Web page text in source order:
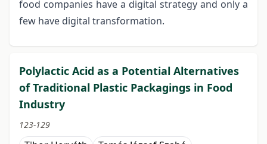
food companies have a digital strategy and only a
few have digital transformation.
Polylactic Acid as a Potential Alternatives
of Traditional Plastic Packagings in Food
Industry
123-129